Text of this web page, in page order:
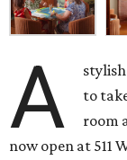
A
to
room
now open at 511